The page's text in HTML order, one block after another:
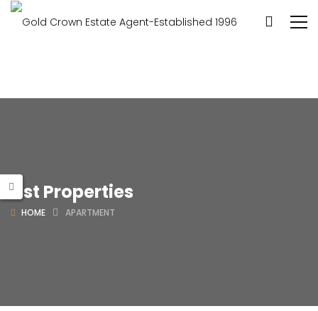
List Properties
HOME APARTMENT